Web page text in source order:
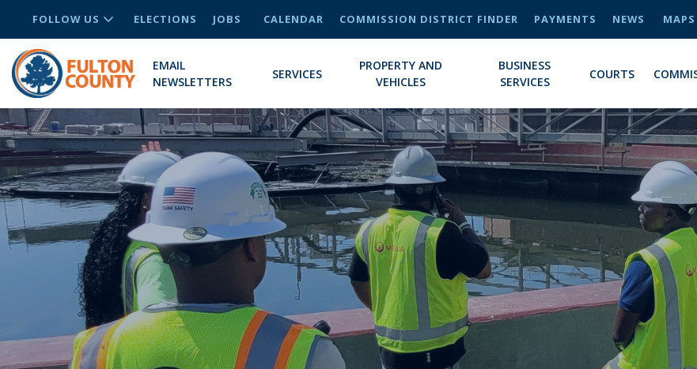
FOLLOW US ELECTIONS JOBS CALENDAR COMMISSION DISTRICT FINDER PAYMENTS NEWS MAPS
EMAIL
NEWSLETTERS
SERVICES
PROPERTY AND
VEHICLES
BUSINESS
SERVICES
COURTS